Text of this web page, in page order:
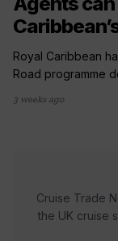
Royal Caribbean
Road programme
3 weeks ago
Cruise Trade
the UK cruise